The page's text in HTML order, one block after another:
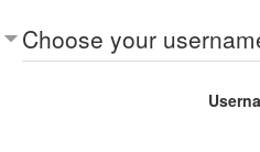
Choose your